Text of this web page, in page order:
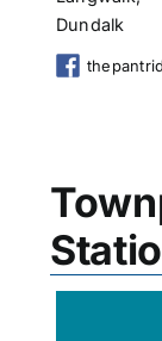
Dundalk